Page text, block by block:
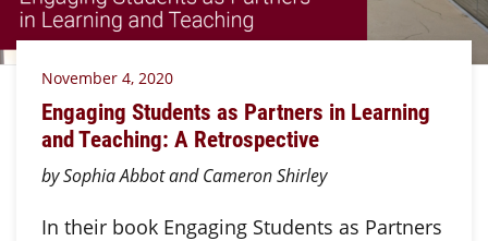
November 4, 2020
Engaging Students as Partners in Learning
and Teaching: A Retrospective
by Sophia Abbot and Cameron Shirley
In their book Engaging Students as Partners